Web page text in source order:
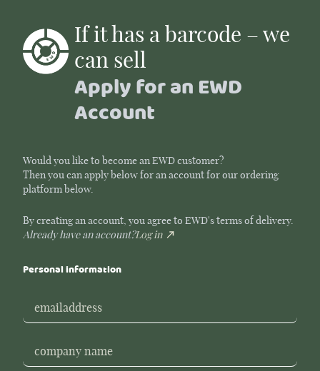
If it has a barcode – we
can sell
Apply for an EWD
Account
Would you like to become an EWD customer?
Then you can apply below for an account for our ordering
platform below.
By creating an account, you agree to EWD's terms of delivery.
Already have an account?Log in
Personal information